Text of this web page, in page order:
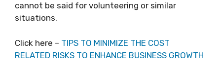
cannot be said for volunteering or similar
situations.
Click here – TIPS TO MINIMIZE THE COST
RELATED RISKS TO ENHANCE BUSINESS GROWTH